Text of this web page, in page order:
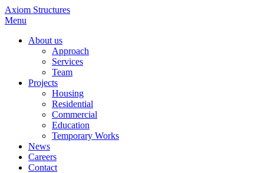
Axiom Structures
Menu
About us
Approach
Services
Team
Projects
Housing
Residential
Commercial
Education
Temporary Works
News
Careers
Contact